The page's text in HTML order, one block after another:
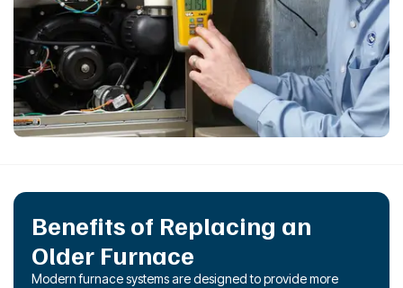
Benefits of Replacing an
Older Furnace
Modern furnace systems are designed to provide more